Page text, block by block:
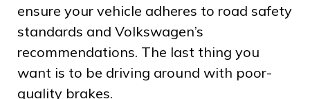
ensure your vehicle adheres to road safety
standards and Volkswagen’s
recommendations. The last thing you
want is to be driving around with poor-
quality brakes.